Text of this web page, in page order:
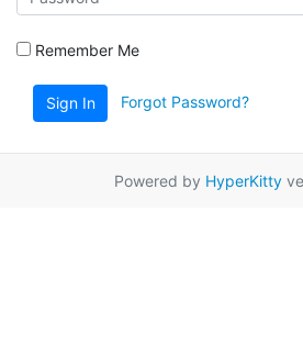
Remember Me
Sign In Forgot Password?
Powered by HyperKitty